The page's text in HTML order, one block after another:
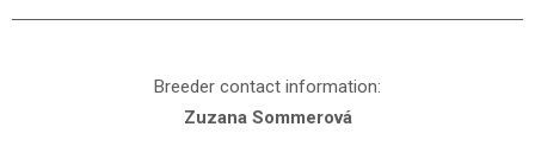
Breeder contact information:
Zuzana Sommerová